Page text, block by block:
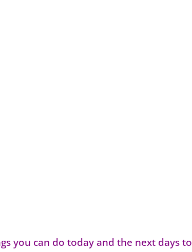
you can do today and the next days to